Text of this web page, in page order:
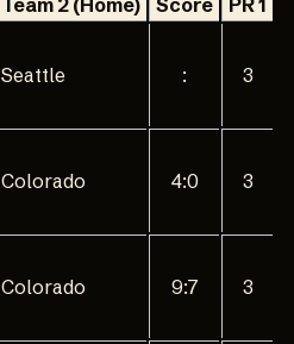
Team 2 (Home) Score PR 1
Seattle : 3
Colorado 4:0 3
Colorado 9:7 3